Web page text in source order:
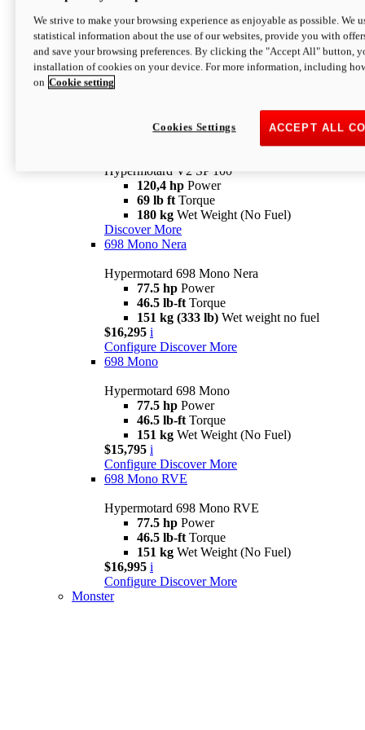
newV2 SP
Hypermotard V2 SP
120,4 hpPower
Configure Discover More
Hypermotard V2 SP 100
120,4 hp Power
69 lb ft Torque
180 kg Wet Weight (No Fuel)
Discover More
698 Mono Nera
Hypermotard 698 Mono Nera
77.5 hp Power
46.5 lb-ft Torque
151 kg (333 lb) Wet weight no fuel
$16,295 i
Configure Discover More
698 Mono
Hypermotard 698 Mono
77.5 hp Power
46.5 lb-ft Torque
151 kg Wet Weight (No Fuel)
$15,795 i
Configure Discover More
698 Mono RVE
Hypermotard 698 Mono RVE
77.5 hp Power
46.5 lb-ft Torque
151 kg Wet Weight (No Fuel)
$16,995 i
Configure Discover More
Monster
We strive to make your browsing experience as enjoyable as possible. We
statistical information about the use of our websites, provide you with
and save your browsing preferences. By clicking the "Accept All" button,
installation of cookies on your device. For more information, including
on Cookie setting
ACCEPT ALL
Cookies Settings